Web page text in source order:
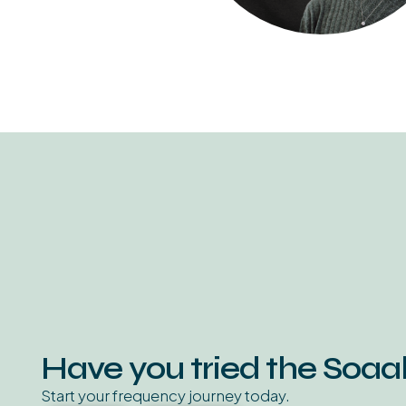
Have you tried the
Start your frequency journey today.